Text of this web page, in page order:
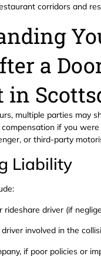
corridors and
a
in
multiple parties may
if you
or third-party
Liability
rideshare driver (if
involved in the
if poor policies or